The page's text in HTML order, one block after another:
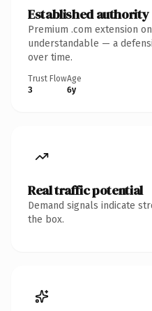
Established authority
Premium .com extension
understandable — a
over time.
Trust Flow
3
Age
6y
Real traffic potential
Demand signals indicate
the box.